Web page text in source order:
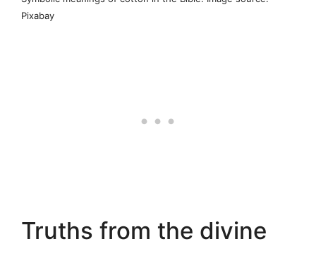
Pixabay
Truths from the divine